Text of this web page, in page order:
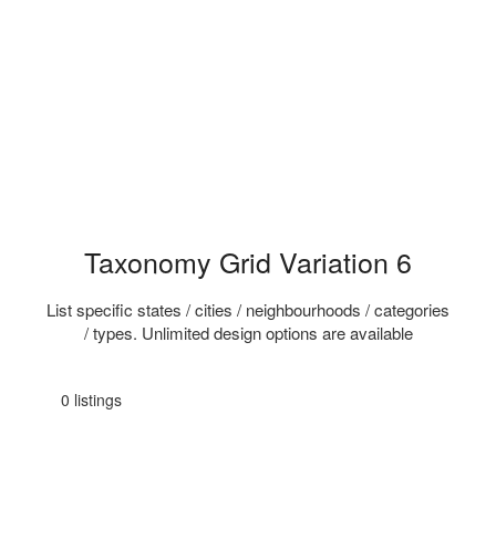
Taxonomy Grid Variation 6
List specific states / cities / neighbourhoods / categories
/ types. Unlimited design options are available
0 listings